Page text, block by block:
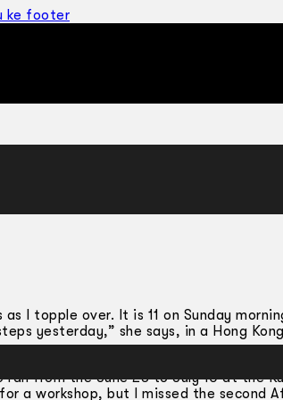
ke footer
as I topple over. It is 11 on Sunday
yesterday,” she says, in a Hong
ran from the June 28 to July 10 at the
a workshop, but I missed the second